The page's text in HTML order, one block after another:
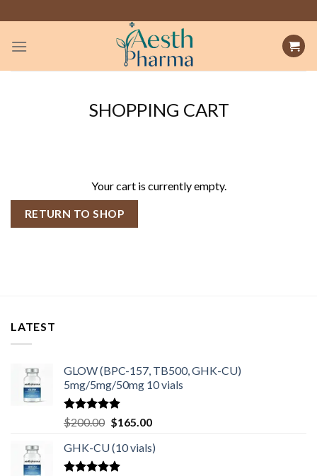
to
content
SHOPPING CART
Your cart is currently empty.
RETURN TO SHOP
LATEST
GLOW (BPC-157, TB500, GHK-CU)
5mg/5mg/50mg 10 vials
Rated4.80
out of 5
$200.00 Original
was:
$200.00.
$165.00Current
is:
GHK-CU (10 vials)